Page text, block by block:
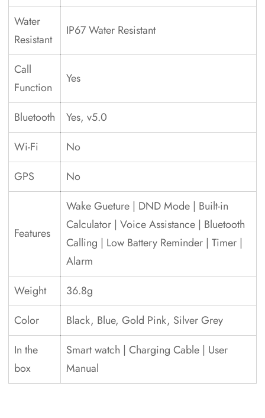
Water
Resistant
IP67 Water Resistant
Call
Function
Yes
Bluetooth
Yes, v5.0
Wi-Fi
No
GPS
No
Features
Wake Gueture | DND Mode | Built-in
Calculator | Voice Assistance | Bluetooth
Calling | Low Battery Reminder | Timer |
Alarm
Weight
36.8g
Color
Black, Blue, Gold Pink, Silver Grey
In the
box
Smart watch | Charging Cable | User
Manual